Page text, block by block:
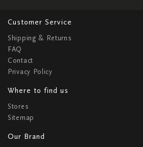
Customer Service
Shipping & Returns
FAQ
Contact
Privacy Policy
Where to find us
Stores
Sitemap
Our Brand